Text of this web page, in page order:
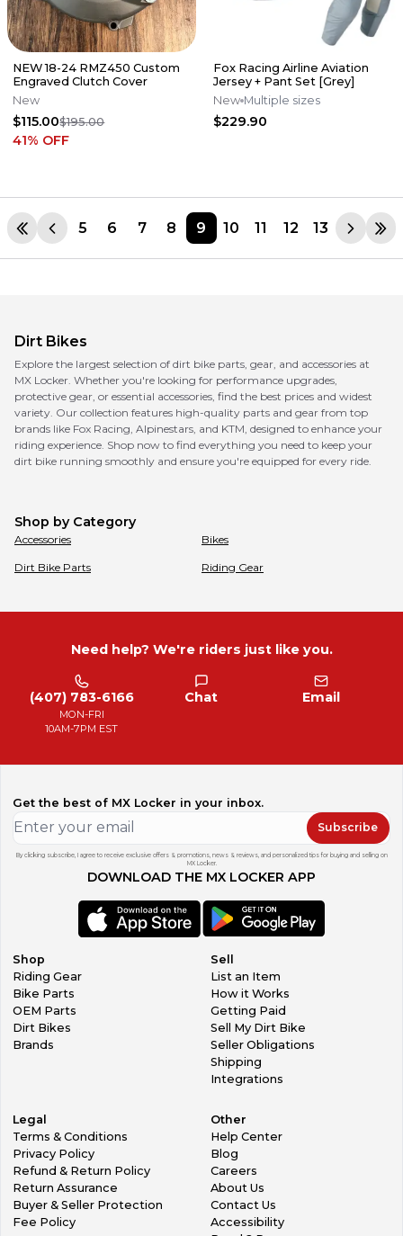
NEW 18-24 RMZ450 Custom
Engraved Clutch Cover
New
$115.00$195.00
41% OFF
Fox Racing Airline Aviation
Jersey + Pant Set [Grey]
New Multiple sizes
$229.90
5 6 7 8 9 10 11 12 13
Dirt Bikes
Explore the largest selection of dirt bike parts, gear, and accessories at
MX Locker. Whether you're looking for performance upgrades,
protective gear, or essential accessories, find the best prices and widest
variety. Our collection features high-quality parts and gear from top
brands like Fox Racing, Alpinestars, and KTM, designed to enhance your
riding experience. Shop now to find everything you need to keep your
dirt bike running smoothly and ensure you're equipped for every ride.
Shop by Category
Accessories Bikes
Dirt Bike Parts Riding Gear
Need help? We're riders just like you.
(407) 783-6166
MON-FRI
10AM-7PM EST
Chat Email
Get the best of MX Locker in your inbox.
Subscribe
By clicking subscribe, I agree to receive exclusive offers & promotions, news & reviews, and personalized tips for buying and selling on
MX Locker.
DOWNLOAD THE MX LOCKER APP
Shop
Riding Gear
Bike Parts
OEM Parts
Dirt Bikes
Brands
Sell
List an Item
How it Works
Getting Paid
Sell My Dirt Bike
Seller Obligations
Shipping
Integrations
Legal
Terms & Conditions
Privacy Policy
Refund & Return Policy
Return Assurance
Buyer & Seller Protection
Fee Policy
Other
Help Center
Blog
Careers
About Us
Contact Us
Accessibility